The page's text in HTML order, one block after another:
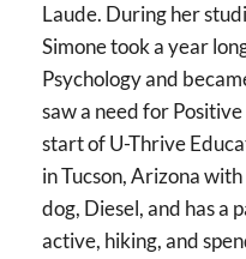
Laude. During her
Simone took a year
Psychology and
saw a need for
start of U-Thrive
in Tucson, Arizona
dog, Diesel, and has a
active, hiking, and